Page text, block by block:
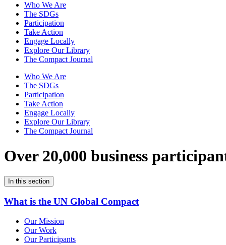
Who We Are
The SDGs
Participation
Take Action
Engage Locally
Explore Our Library
The Compact Journal
Who We Are
The SDGs
Participation
Take Action
Engage Locally
Explore Our Library
The Compact Journal
Over 20,000 business
In this section
What is the UN Global Compact
Our Mission
Our Work
Our Participants